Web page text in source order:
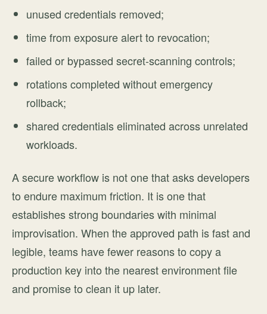
unused credentials removed;
time from exposure alert to revocation;
failed or bypassed secret-scanning controls;
rotations completed without emergency
rollback;
shared credentials eliminated across unrelated
workloads.
A secure workflow is not one that asks developers
to endure maximum friction. It is one that
establishes strong boundaries with minimal
improvisation. When the approved path is fast and
legible, teams have fewer reasons to copy a
production key into the nearest environment file
and promise to clean it up later.